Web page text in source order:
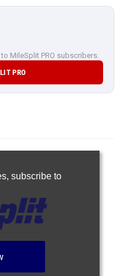
MileSplit PRO subscribers.
PRO
subscribe to